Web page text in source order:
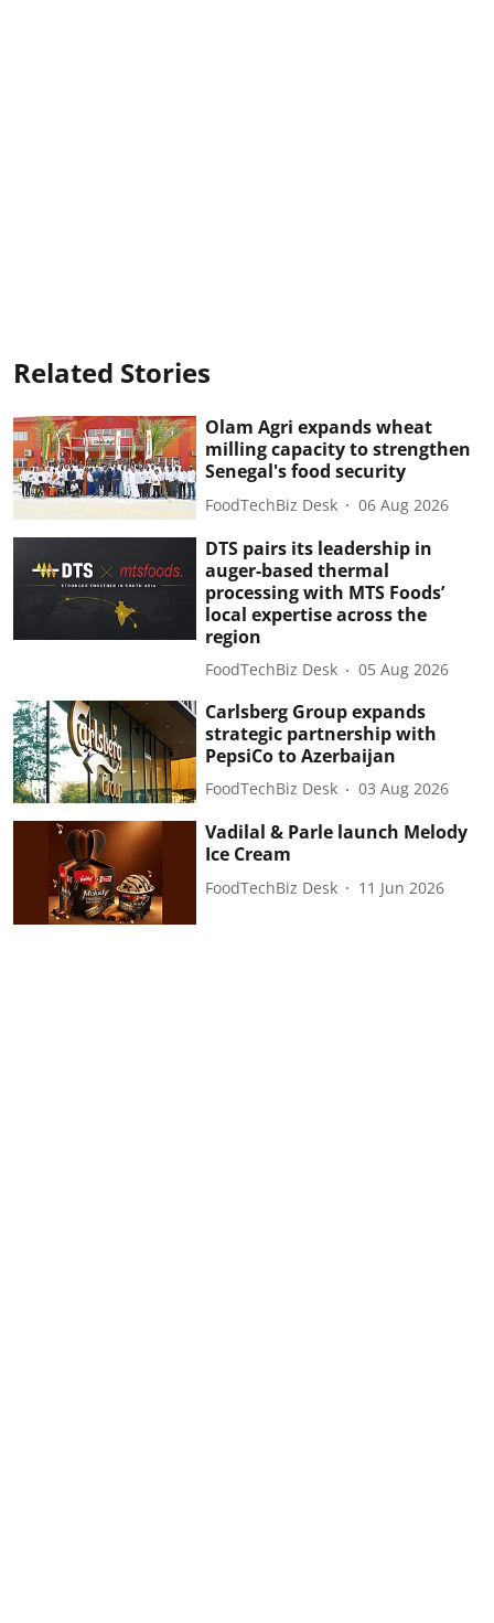
Related Stories
Olam Agri expands wheat
milling capacity to strengthen
Senegal's food security
FoodTechBiz Desk 06 Aug 2026
DTS pairs its leadership in
auger-based thermal
processing with MTS Foods’
local expertise across the
region
FoodTechBiz Desk 05 Aug 2026
Carlsberg Group expands
strategic partnership with
PepsiCo to Azerbaijan
FoodTechBiz Desk 03 Aug 2026
Vadilal & Parle launch Melody
Ice Cream
FoodTechBiz Desk 11 Jun 2026